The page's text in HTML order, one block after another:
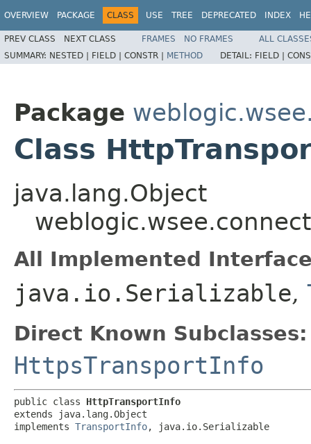
OVERVIEW PACKAGE CLASS USE TREE DEPRECATED INDEX
PREV CLASS NEXT CLASS FRAMES NO FRAMES
ALL
SUMMARY: NESTED | FIELD | CONSTR | METHOD DETAIL: FIELD |
Package
Class
java.lang.Object
All Implemented
java.io.Serializable,
Direct Known Subclasses:
HttpsTransportInfo
public class HttpTransportInfo
extends java.lang.Object
implements TransportInfo, java.io.Serializable